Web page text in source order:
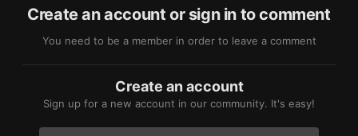
Create an account or sign in to comment
You need to be a member in order to leave a comment
Create an account
Sign up for a new account in our community. It's easy!